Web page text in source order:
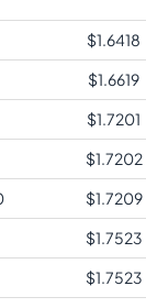
$1.6418
$1.6619
$1.7201
$1.7202
$1.7209
$1.7523
$1.7523